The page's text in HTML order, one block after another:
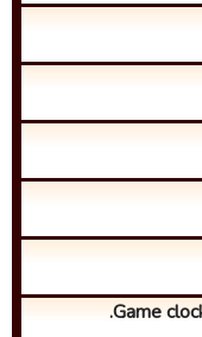
Game